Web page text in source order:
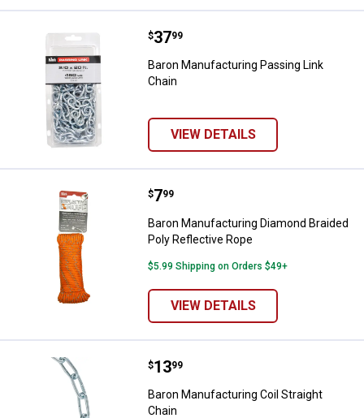
Baron Manufacturing Passing
Price:
$37
. 99
Baron Manufacturing Passing Link
Chain
VIEW DETAILS
Baron Manufacturing Diamond
Price:
$7
. 99
Baron Manufacturing Diamond Braided
Poly Reflective Rope
$5.99 Shipping on Orders $49+
VIEW DETAILS
Baron Manufacturing Coil
Price:
$13
. 99
Baron Manufacturing Coil Straight
Chain